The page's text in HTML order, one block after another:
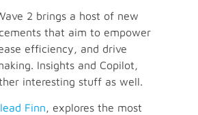
2 brings a host of new
that aim to empower
efficiency, and drive
Insights and Copilot,
interesting stuff as well.
Finn, explores the most